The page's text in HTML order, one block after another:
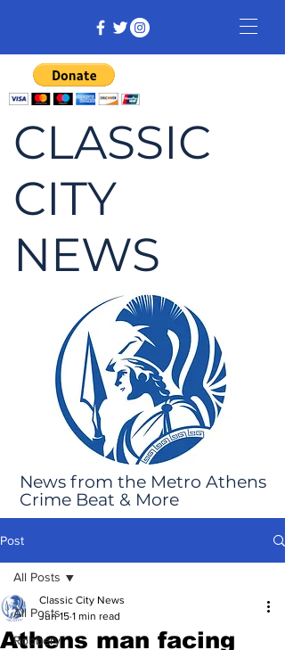
CLASSIC
CITY
NEWS
News from the Metro Athens
Crime Beat & More
Post
All Posts
Robbery
All Posts
Athens man facing
Classic City News
Jun 15 1 min read